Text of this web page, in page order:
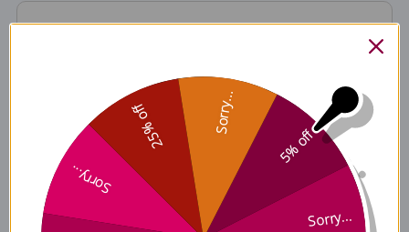
Caution
Disclaimer
5% off
Sorry...
Sorry...
25% off Sorry...